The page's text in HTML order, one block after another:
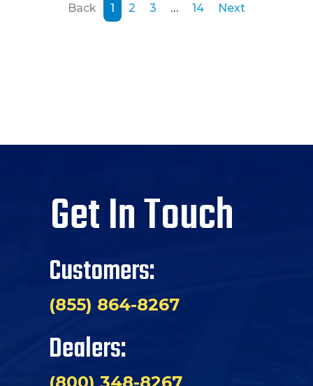
Back
1 2 3 … 14 Next
Get In Touch
Customers:
(855) 864-8267
Dealers:
(800) 348-8267